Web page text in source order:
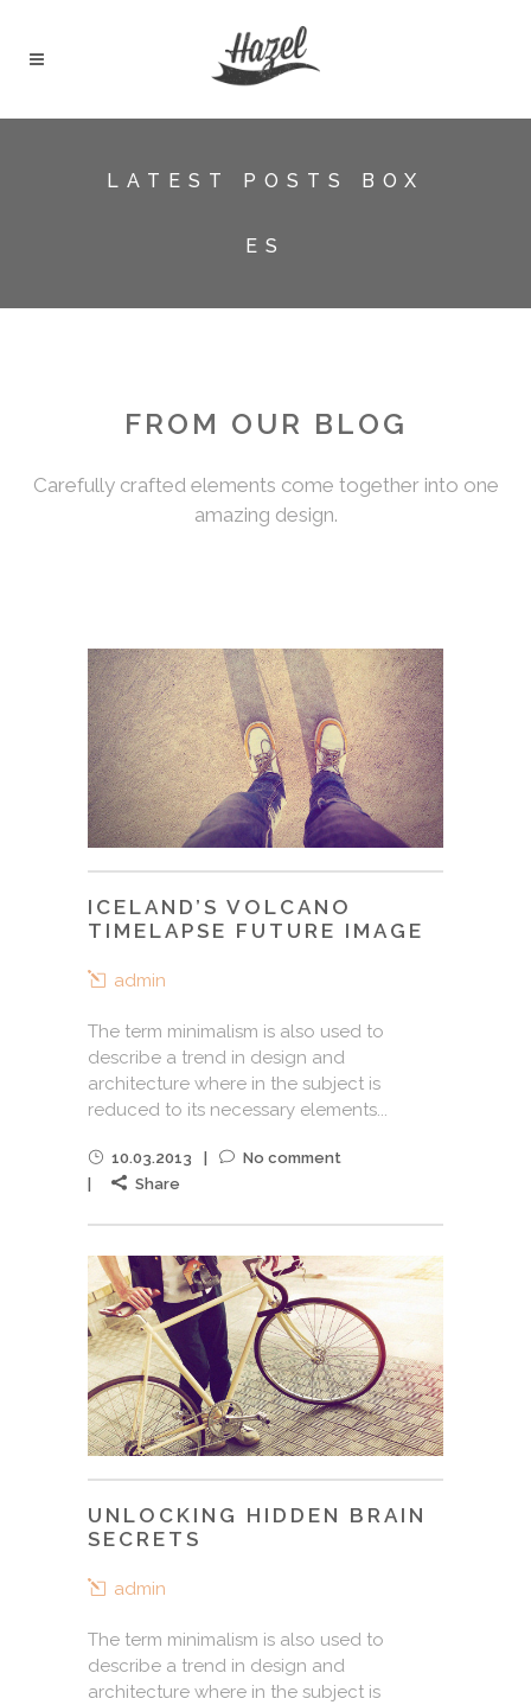
LATEST POSTS BOX
ES
FROM OUR BLOG
Carefully crafted elements come together into one
amazing design.
ICELAND’S VOLCANO
TIMELAPSE FUTURE IMAGE
admin
The term minimalism is also used to
describe a trend in design and
architecture where in the subject is
reduced to its necessary elements...
10.03.2013
No comment
Share
UNLOCKING HIDDEN BRAIN
SECRETS
admin
The term minimalism is also used to
describe a trend in design and
architecture where in the subject is